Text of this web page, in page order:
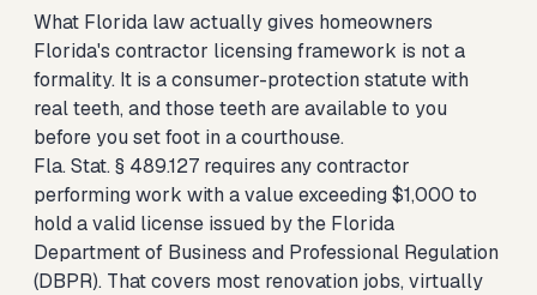
What Florida law actually gives homeowners
Florida's contractor licensing framework is not a
formality. It is a consumer-protection statute with
real teeth, and those teeth are available to you
before you set foot in a courthouse.
Fla. Stat. § 489.127 requires any contractor
performing work with a value exceeding $1,000 to
hold a valid license issued by the Florida
Department of Business and Professional Regulation
(DBPR). That covers most renovation jobs, virtually